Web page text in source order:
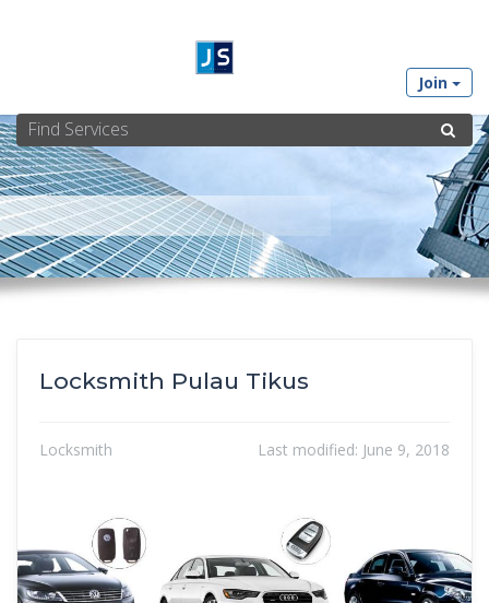
Join
Locksmith Pulau Tikus
Locksmith Last modified: June 9, 2018